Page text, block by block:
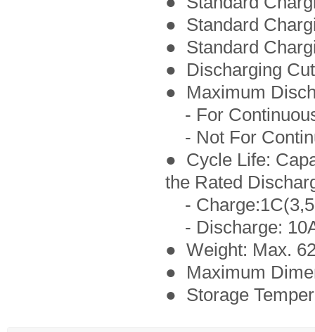
● Standard
● Standard
● Discharging
● Maximum
- For
- Not For
● Cycle Life:
the Rated
-
- Discharge:
● Weight: Max.
● Maximum
● Storage